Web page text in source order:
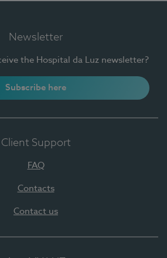
Newsletter
the Hospital da Luz newsletter?
Subscribe here
Client Support
FAQ
Contacts
Contact us